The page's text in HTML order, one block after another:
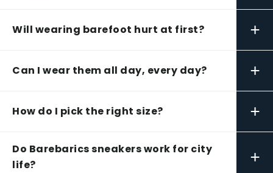
Will wearing barefoot hurt at first? +
Can I wear them all day, every day? +
How do I pick the right size? +
Do Barebarics sneakers work for city
life?
+